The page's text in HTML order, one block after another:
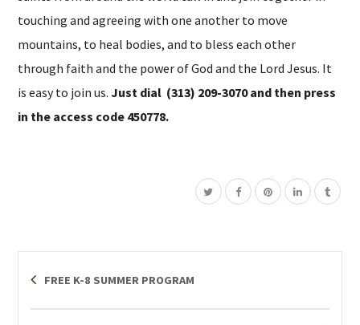
touching and agreeing with one another to move
mountains, to heal bodies, and to bless each other
through faith and the power of God and the Lord Jesus. It
is easy to join us.Just dial (313) 209-3070 and then press
in the access code 450778.
FREE K-8 SUMMER PROGRAM